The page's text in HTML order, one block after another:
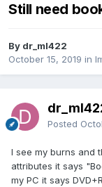
Still need
By dr_ml422
October 15, 2019 in
Posted
I see my burns and
attributes it says
my PC it says